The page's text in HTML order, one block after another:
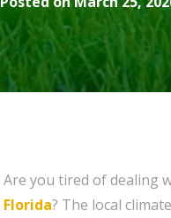
Are you tired of dealing
Florida? The local